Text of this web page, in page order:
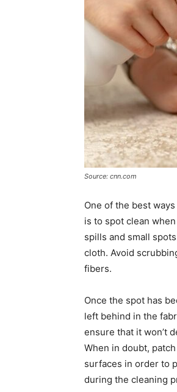
Source: cnn.com
One of the best
is to spot clean
spills and small
cloth. Avoid
fibers.
Once the spot has
left behind in the
ensure that it won’t
When in doubt,
surfaces in order to
during the cleaning